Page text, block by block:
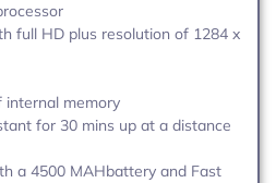
full HD plus resolution of 1284 x
internal memory
for 30 mins up at a distance
a 4500 MAHbattery and Fast